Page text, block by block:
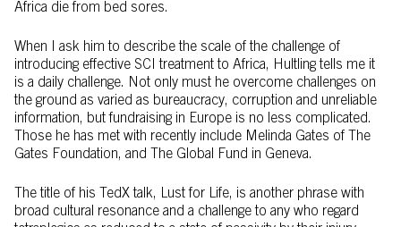
Africa die from bed sores.
When I ask him to describe the scale of the challenge of
introducing effective SCI treatment to Africa, Hultling tells me it
is a daily challenge. Not only must he overcome challenges on
the ground as varied as bureaucracy, corruption and unreliable
information, but fundraising in Europe is no less complicated.
Those he has met with recently include Melinda Gates of The
Gates Foundation, and The Global Fund in Geneva.
The title of his TedX talk, Lust for Life, is another phrase with
broad cultural resonance and a challenge to any who regard